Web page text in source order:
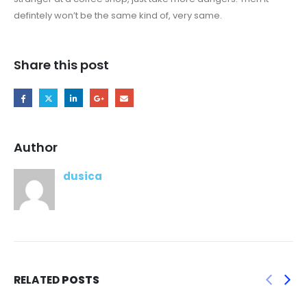
defintely won’t be the same kind of, very same.
Share this post
Author
dusica
RELATEDPOSTS